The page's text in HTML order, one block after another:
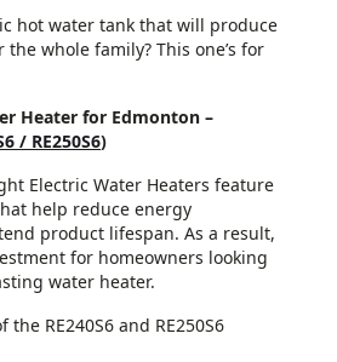
hot water tank that will produce
whole family? This one’s for
Heater for Edmonton –
/ RE250S6)
Electric Water Heaters feature
help reduce energy
product lifespan. As a result,
for homeowners looking
water heater.
RE240S6 and RE250S6